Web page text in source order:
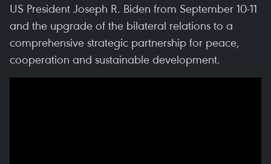
US President Joseph R. Biden from September 10-11
and the upgrade of the bilateral relations to a
comprehensive strategic partnership for peace,
cooperation and sustainable development.